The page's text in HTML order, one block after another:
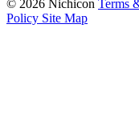
© 2026 Nichicon Terms
Policy Site Map